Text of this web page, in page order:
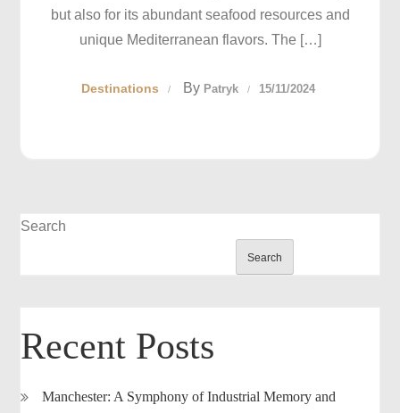
but also for its abundant seafood resources and
unique Mediterranean flavors. The […]
Destinations By Patryk 15/11/2024
Search
Search
Recent Posts
Manchester: A Symphony of Industrial Memory and